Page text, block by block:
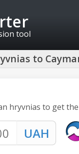
tool
to
hryvnias to get